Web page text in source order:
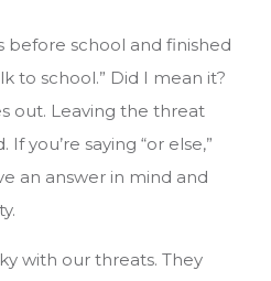
before school and finished
to school.” Did I mean it?
out. Leaving the threat
you’re saying “or else,”
an answer in mind and
with our threats. They